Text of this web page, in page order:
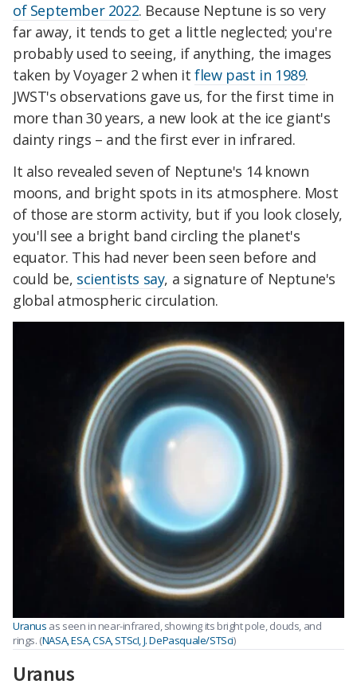
of September 2022. Because Neptune is so very
far away, it tends to get a little neglected; you're
probably used to seeing, if anything, the images
taken by Voyager 2 when itflew past in 1989.
JWST's observations gave us, for the first time in
more than 30 years, a new look at the ice giant's
dainty rings – and the first ever in infrared.
It also revealed seven of Neptune's 14 known
moons, and bright spots in its atmosphere. Most
of those are storm activity, but if you look closely,
you'll see a bright band circling the planet's
equator. This had never been seen before and
could be, scientists say, a signature of Neptune's
global atmospheric circulation.
Uranus as seen in near-infrared, showing its bright pole, clouds, and
rings. (NASA, ESA, CSA, STScI, J. DePasquale/STSci)
Uranus